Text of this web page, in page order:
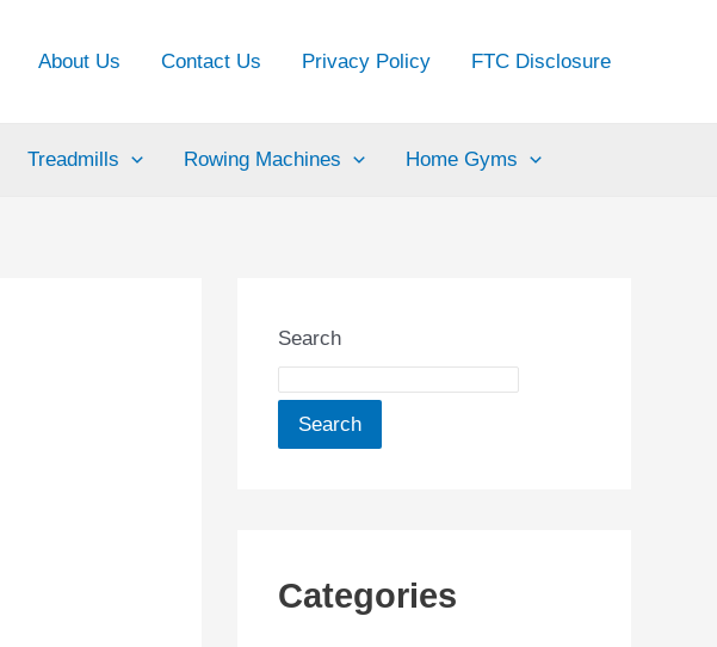
About Us Contact Us Privacy Policy FTC Disclosure
Treadmills Rowing Machines Home Gyms
Search
Search
Categories